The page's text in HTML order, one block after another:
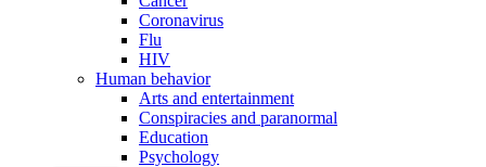
Coronavirus
Flu
HIV
Human behavior
Arts and entertainment
Conspiracies and paranormal
Education
Psychology